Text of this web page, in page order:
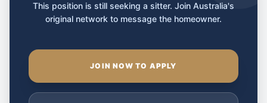
This position is still seeking a sitter. Join Australia's
original network to message the homeowner.
JOIN NOW TO APPLY